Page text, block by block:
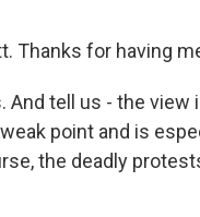
Thanks for having
tell us - the view
point and is
the deadly